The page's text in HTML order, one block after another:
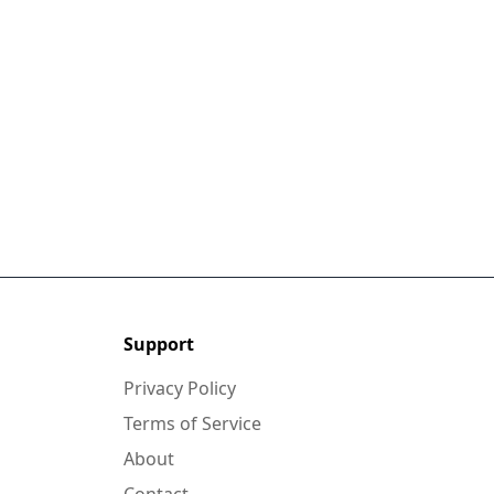
Support
Privacy Policy
Terms of Service
About